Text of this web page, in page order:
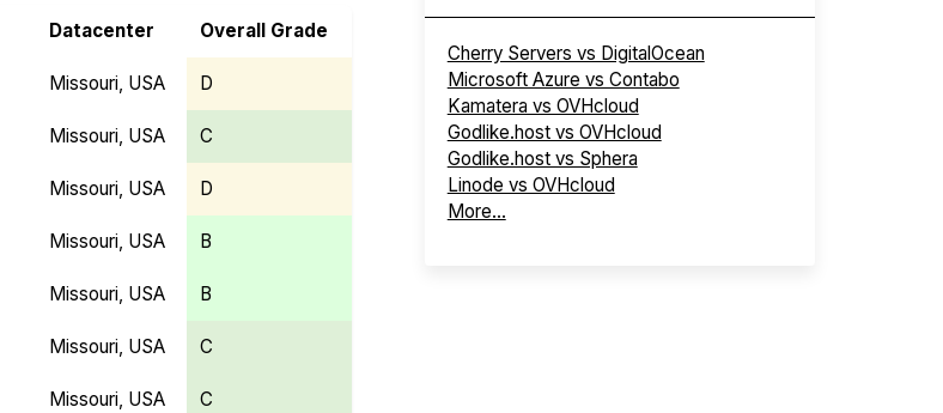
Datacenter Overall Grade
Missouri, USA D
Missouri, USA C
Missouri, USA D
Missouri, USA B
Missouri, USA B
Missouri, USA C
Missouri, USA C
Cherry Servers vs DigitalOcean
Microsoft Azure vs Contabo
Kamatera vs OVHcloud
Godlike.host vs OVHcloud
Godlike.host vs Sphera
Linode vs OVHcloud
More...